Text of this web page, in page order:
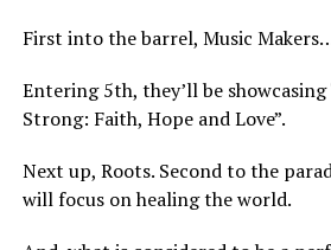
First into the barrel, Music
Entering 5th, they’ll be showcasing
Strong: Faith, Hope and Love”.
Next up, Roots. Second to the
will focus on healing the world.